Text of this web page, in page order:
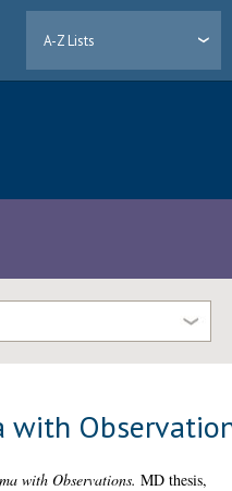
A-Z Lists
with
with Observations. MD thesis,